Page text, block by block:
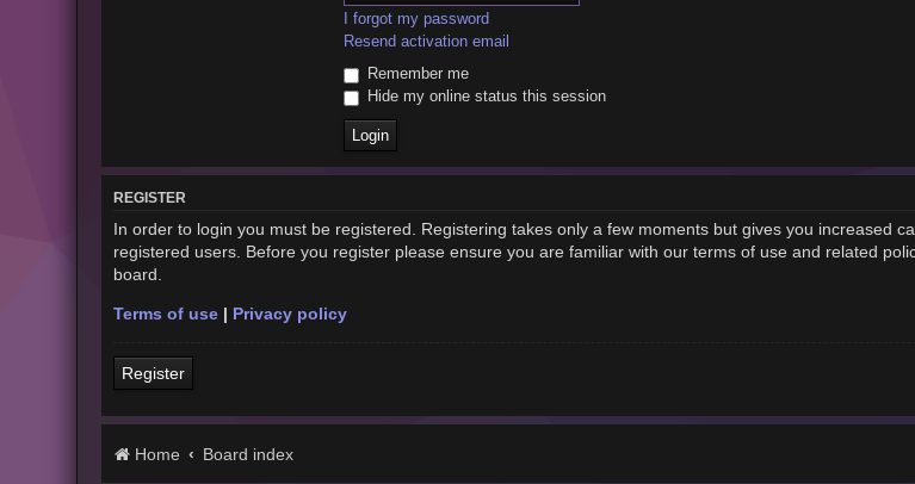
I forgot my password
Resend activation email
Remember me
Hide my online status this session
REGISTER
In order to login you must be registered. Registering takes only a few moments but gives you increased
registered users. Before you register please ensure you are familiar with our terms of use and related
board.
Terms of use| Privacy policy
Register
Home Board index